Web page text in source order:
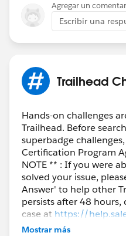
Agregar un
Escribir una
Trailhead
Hands-on challenges
Trailhead. Before
superbadge
Certification Program
NOTE ** : If you were
solved your issue,
Answer' to help other
persists after 48 hours,
case at https://
further assistance.
Mostrar más